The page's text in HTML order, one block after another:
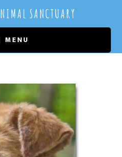
SANCTUARY
MENU